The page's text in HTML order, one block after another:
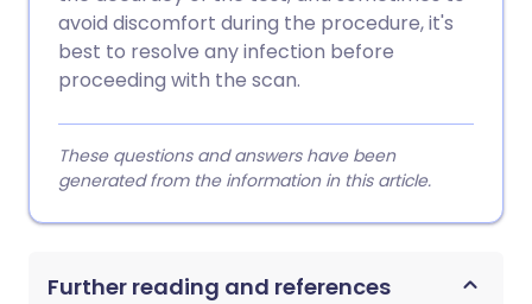
avoid discomfort during the procedure, it's
best to resolve any infection before
proceeding with the scan.
These questions and answers have been
generated from the information in this article.
Further reading and references